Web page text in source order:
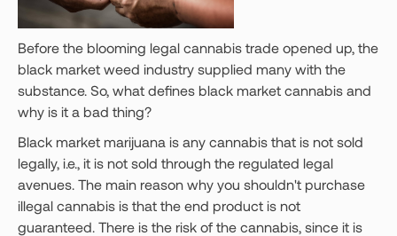
Before the blooming legal cannabis trade opened up, the
black market weed industry supplied many with the
substance. So, what defines black market cannabis and
why is it a bad thing?
Black market marijuana is any cannabis that is not sold
legally, i.e., it is not sold through the regulated legal
avenues. The main reason why you shouldn't purchase
illegal cannabis is that the end product is not
guaranteed. There is the risk of the cannabis, since it is